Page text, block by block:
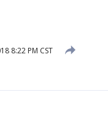
8:22 PM CST